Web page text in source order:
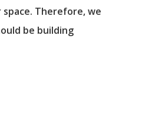
Therefore, we
be building